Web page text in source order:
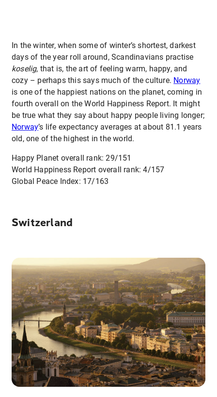
In the winter, when some of winter’s shortest, darkest
days of the year roll around, Scandinavians practise
koselig, that is, the art of feeling warm, happy, and
cozy – perhaps this says much of the culture. Norway
is one of the happiest nations on the planet, coming in
fourth overall on the World Happiness Report. It might
be true what they say about happy people living longer;
Norway’s life expectancy averages at about 81.1 years
old, one of the highest in the world.
Happy Planet overall rank: 29/151
World Happiness Report overall rank: 4/157
Global Peace Index: 17/163
Switzerland